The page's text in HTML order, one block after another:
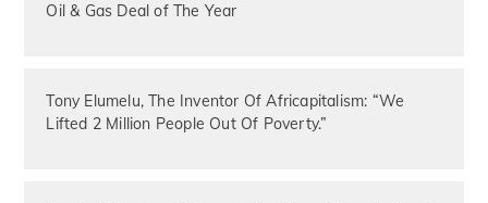
Oil & Gas Deal of The Year
Tony Elumelu, The Inventor Of Africapitalism: “We
Lifted 2 Million People Out Of Poverty.”